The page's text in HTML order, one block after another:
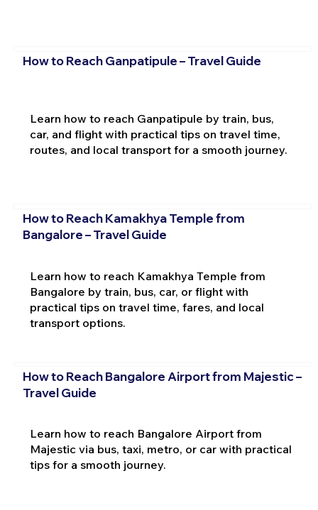
How to Reach Ganpatipule – Travel Guide
Learn how to reach Ganpatipule by train, bus,
car, and flight with practical tips on travel time,
routes, and local transport for a smooth journey.
How to Reach Kamakhya Temple from
Bangalore – Travel Guide
Learn how to reach Kamakhya Temple from
Bangalore by train, bus, car, or flight with
practical tips on travel time, fares, and local
transport options.
How to Reach Bangalore Airport from Majestic –
Travel Guide
Learn how to reach Bangalore Airport from
Majestic via bus, taxi, metro, or car with practical
tips for a smooth journey.